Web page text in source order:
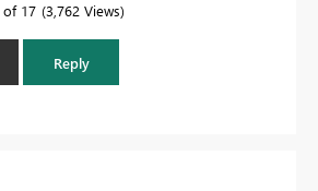
of 17 3,762 Views
Reply